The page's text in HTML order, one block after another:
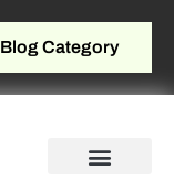
Blog Category